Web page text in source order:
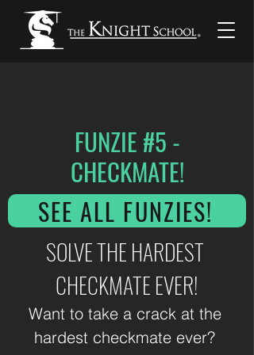
FUNZIE #5 -
CHECKMATE!
SEE ALL FUNZIES!
SOLVE THE HARDEST
CHECKMATE EVER!
Want to take a crack at the
hardest checkmate ever?